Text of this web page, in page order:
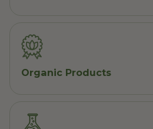
Organic Products